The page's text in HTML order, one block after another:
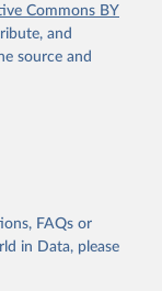
Commons BY
and
source and
FAQs or
in Data, please